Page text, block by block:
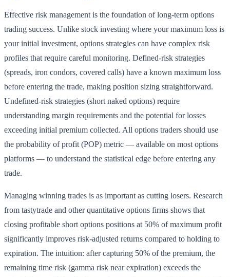
Effective risk management is the foundation of long-term options
trading success. Unlike stock investing where your maximum loss is
your initial investment, options strategies can have complex risk
profiles that require careful monitoring. Defined-risk strategies
(spreads, iron condors, covered calls) have a known maximum loss
before entering the trade, making position sizing straightforward.
Undefined-risk strategies (short naked options) require
understanding margin requirements and the potential for losses
exceeding initial premium collected. All options traders should use
the probability of profit (POP) metric — available on most options
platforms — to understand the statistical edge before entering any
trade.
Managing winning trades is as important as cutting losers. Research
from tastytrade and other quantitative options firms shows that
closing profitable short options positions at 50% of maximum profit
significantly improves risk-adjusted returns compared to holding to
expiration. The intuition: after capturing 50% of the premium, the
remaining time risk (gamma risk near expiration) exceeds the